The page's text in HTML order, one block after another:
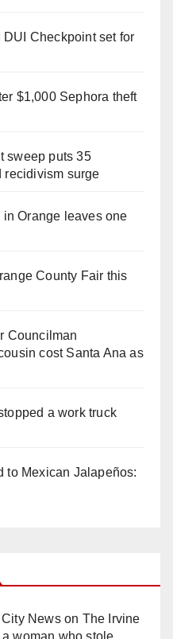
Checkpoint set for
$1,000 Sephora theft
sweep puts 35
recidivism surge
Orange leaves one
County Fair this
Councilman
cost Santa Ana as
a work truck
to Mexican Jalapeños:
Newson The Irvine
woman who stole